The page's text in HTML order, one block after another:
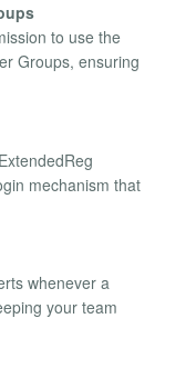
to use the
Groups, ensuring
mechanism that
whenever a
your team